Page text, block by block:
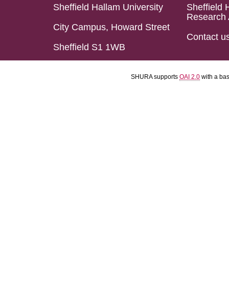
Sheffield Hallam University
City Campus, Howard Street
Sheffield S1 1WB
Sheffield
Research
Contact
SHURA supports OAI 2.0 with a